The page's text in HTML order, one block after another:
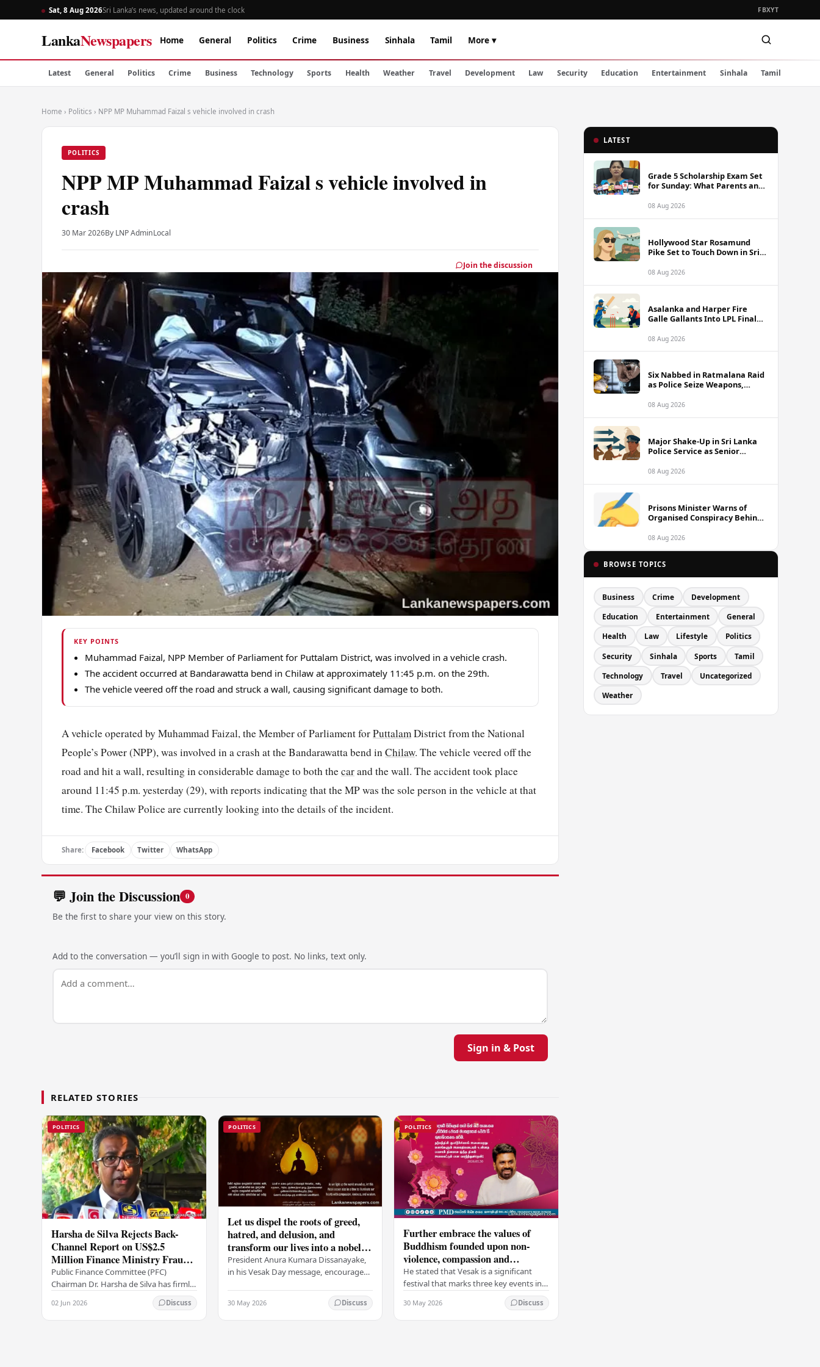
Sat, 8 Aug 2026Sri Lanka’s news, updated around the clock FBXYT
LankaNewspapers Home General Politics Crime Business Sinhala Tamil More ▾
Latest General Politics Crime Business Technology Sports Health Weather Travel Development Law Security Education Entertainment Sinhala Tamil
Home › Politics › NPP MP Muhammad Faizal s vehicle involved in crash
POLITICS
NPP MP Muhammad Faizal s vehicle involved in
crash
30 Mar 2026By LNP AdminLocal
Join the discussion
KEY POINTS
Muhammad Faizal, NPP Member of Parliament for Puttalam District, was involved in a vehicle crash.
The accident occurred at Bandarawatta bend in Chilaw at approximately 11:45 p.m. on the 29th.
The vehicle veered off the road and struck a wall, causing significant damage to both.
A vehicle operated by Muhammad Faizal, the Member of Parliament forPuttalamDistrict from the National
People’s Power (NPP), was involved in a crash at the Bandarawatta bend inChilaw. The vehicle veered off the
road and hit a wall, resulting in considerable damage to both thecarand the wall. The accident took place
around 11:45 p.m. yesterday (29), with reports indicating that the MP was the sole person in the vehicle at that
time. The Chilaw Police are currently looking into the details of the incident.
Share: Facebook Twitter WhatsApp
💬 Join the Discussion 0
Be the first to share your view on this story.
Add to the conversation — you’ll sign in with Google to post. No links, text only.
Sign in & Post
RELATED STORIES
POLITICS
Harsha de Silva Rejects Back-
Channel Report on US$2.5
Million Finance Ministry Fraud
Allegation
Public Finance Committee (PFC)
Chairman Dr. Harsha de Silva has firmly
refused to accept a report concerning
an alleged fraudulent transfer of
US$2.5 million…
02 Jun 2026 Discuss
POLITICS
Let us dispel the roots of greed,
hatred, and delusion, and
transform our lives into a nobel
period that brings peace and
serenity – PM
President Anura Kumara Dissanayake,
in his Vesak Day message, encouraged
values of non-violence, compassion,
and unlimited…
30 May 2026 Discuss
POLITICS
Further embrace the values of
Buddhism founded upon non-
violence, compassion and
boundless loving-kindness
towards all living beings –
President
He stated that Vesak is a significant
festival that marks three key events in
the life of Lord Buddha: his birth, his
enlightenment, and his passing into…
30 May 2026 Discuss
LATEST
Grade 5 Scholarship Exam Set
for Sunday: What Parents and
08 Aug 2026
Hollywood Star Rosamund
Pike Set to Touch Down in Sri
08 Aug 2026
Asalanka and Harper Fire
Galle Gallants Into LPL Final
Colombo Kaps
08 Aug 2026
Six Nabbed in Ratmalana Raid
as Police Seize Weapons,
Cash
08 Aug 2026
Major Shake-Up in Sri Lanka
Police Service as Senior
Transfers
08 Aug 2026
Prisons Minister Warns of
Organised Conspiracy Behind
08 Aug 2026
BROWSE TOPICS
Business Crime Development
Education Entertainment General
Health Law Lifestyle Politics
Security Sinhala Sports Tamil
Technology Travel Uncategorized
Weather